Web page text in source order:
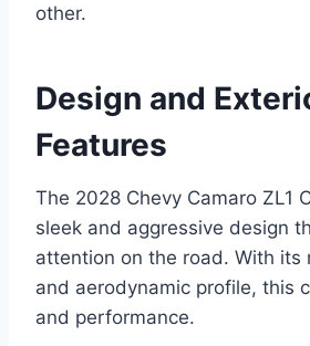
other.
Design and
Features
The 2028 Chevy Camaro ZL1
sleek and aggressive design
attention on the road. With its
and aerodynamic profile, this
and performance.